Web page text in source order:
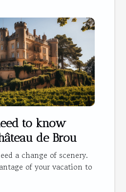
to know
de Brou
a change of scenery.
of your vacation to